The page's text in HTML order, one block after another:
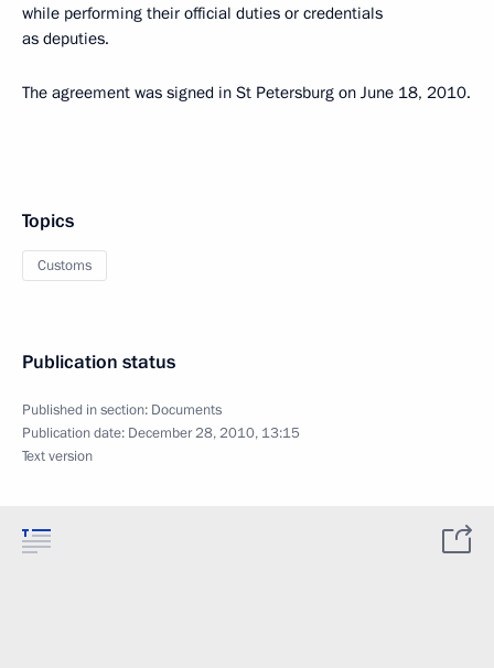
while performing their official duties or credentials
as deputies.
The agreement was signed in St Petersburg on June 18, 2010.
Topics
Customs
Publication status
Published in section: Documents
Publication date: December 28, 2010, 13:15
Text version